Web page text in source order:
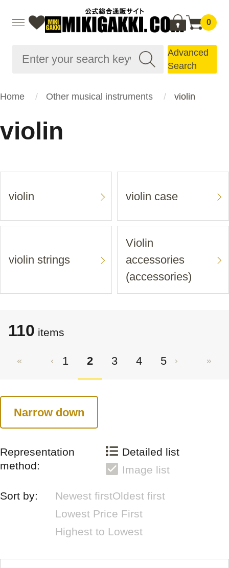
0
Advanced
Search
Home Other musical instruments violin
violin
violin violin case
violin strings
Violin
accessories
(accessories)
110 items
1 2 3 4 5
Narrow down
Representation
method:
Detailed list
Image list
Sort by: Newest firstOldest first
Lowest Price First
Highest to Lowest